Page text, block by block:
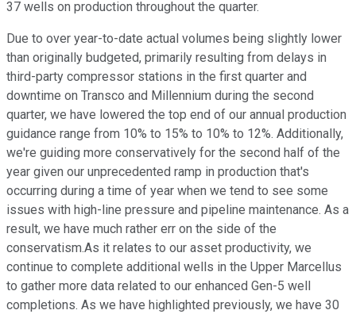
37 wells on production throughout the quarter.
Due to over year-to-date actual volumes being slightly lower
than originally budgeted, primarily resulting from delays in
third-party compressor stations in the first quarter and
downtime on Transco and Millennium during the second
quarter, we have lowered the top end of our annual production
guidance range from 10% to 15% to 10% to 12%. Additionally,
we're guiding more conservatively for the second half of the
year given our unprecedented ramp in production that's
occurring during a time of year when we tend to see some
issues with high-line pressure and pipeline maintenance. As a
result, we have much rather err on the side of the
conservatism.As it relates to our asset productivity, we
continue to complete additional wells in the Upper Marcellus
to gather more data related to our enhanced Gen-5 well
completions. As we have highlighted previously, we have 30